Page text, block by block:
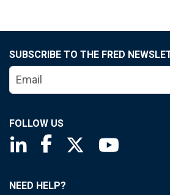
SUBSCRIBE TO THE FRED
FOLLOW US
Saint Louis Fed linkedin page
Saint Louis FedSaint Louis Fed
NEED HELP?